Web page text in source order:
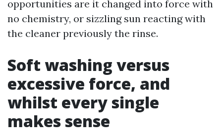
opportunities are it changed into force with
no chemistry, or sizzling sun reacting with
the cleaner previously the rinse.
Soft washing versus
excessive force, and
whilst every single
makes sense